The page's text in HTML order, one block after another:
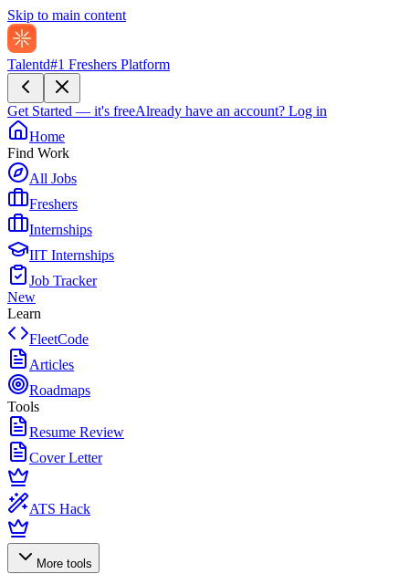
Skip to main content
Talentd#1 Freshers Platform
Get Started — it's freeAlready have an account? Log in
Home
Find Work
All Jobs
Freshers
Internships
IIT Internships
Job Tracker
New
Learn
FleetCode
Articles
Roadmaps
Tools
Resume Review
Cover Letter
ATS Hack
More tools